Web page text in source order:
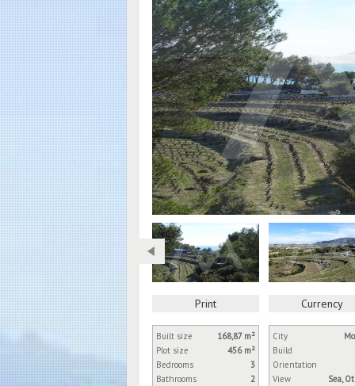
Print Currency
Built size
168,87 m²
Plot size
456 m²
Bedrooms
3
Bathrooms
2
City
Build
Orientation
View
Sea,